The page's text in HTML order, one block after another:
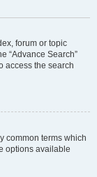
forum or topic
“Advance Search”
access the search
common terms which
options available